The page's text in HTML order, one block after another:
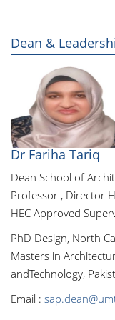
Dean &
Dr Fariha Tariq
Dean School of
Professor , Director
HEC Approved
PhD Design, North
Masters in
andTechnology,
Email :